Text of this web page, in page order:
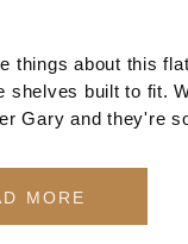
things about this
shelves built to fit.
Gary and they're
MORE